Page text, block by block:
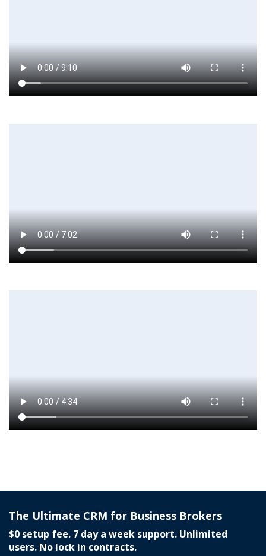
The Ultimate CRM for Business Brokers
$0 setup fee. 7 day a week support. Unlimited
users. No lock in contracts.